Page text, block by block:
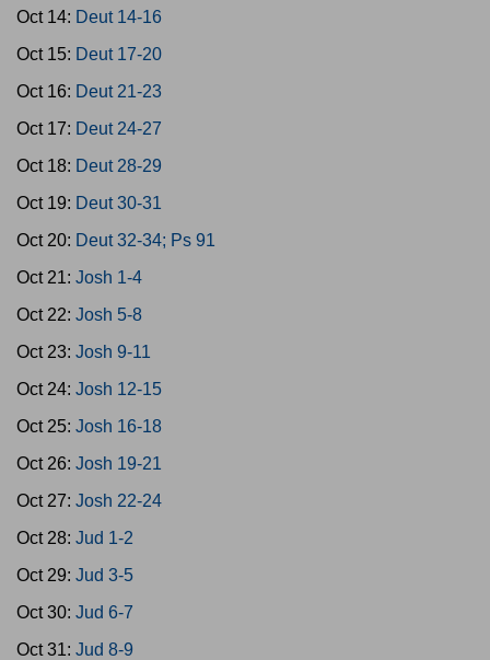
Oct 14: Deut 14-16
Oct 15: Deut 17-20
Oct 16: Deut 21-23
Oct 17: Deut 24-27
Oct 18: Deut 28-29
Oct 19: Deut 30-31
Oct 20: Deut 32-34; Ps 91
Oct 21: Josh 1-4
Oct 22: Josh 5-8
Oct 23: Josh 9-11
Oct 24: Josh 12-15
Oct 25: Josh 16-18
Oct 26: Josh 19-21
Oct 27: Josh 22-24
Oct 28: Jud 1-2
Oct 29: Jud 3-5
Oct 30: Jud 6-7
Oct 31: Jud 8-9